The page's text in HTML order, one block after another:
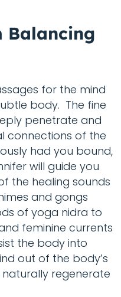
Balancing
for the mind
body. The fine
penetrate and
connections of the
had you bound,
will guide you
the healing sounds
and gongs
of yoga nidra to
feminine currents
the body into
out of the body’s
regenerate